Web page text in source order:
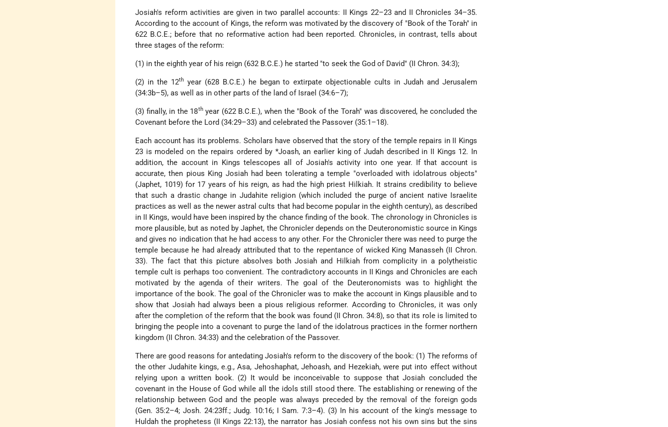
Josiah's reform activities are given in two parallel accounts: II Kings 22–23 and II Chronicles 34–35.
According to the account of Kings, the reform was motivated by the discovery of "Book of the Torah" in
622 B.C.E.; before that no reformative action had been reported. Chronicles, in contrast, tells about
three stages of the reform:
(1) in the eighth year of his reign (632 B.C.E.) he started "to seek the God of David" (II Chron. 34:3);
(2) in the 12thyear (628 B.C.E.) he began to extirpate objectionable cults in Judah and Jerusalem
(34:3b–5), as well as in other parts of the land of Israel (34:6–7);
(3) finally, in the 18thyear (622 B.C.E.), when the "Book of the Torah" was discovered, he concluded the
Covenant before the Lord (34:29–33) and celebrated the Passover (35:1–18).
Each account has its problems. Scholars have observed that the story of the temple repairs in II Kings
23 is modeled on the repairs ordered by *Joash, an earlier king of Judah described in II Kings 12. In
addition, the account in Kings telescopes all of Josiah's activity into one year. If that account is
accurate, then pious King Josiah had been tolerating a temple "overloaded with idolatrous objects"
(Japhet, 1019) for 17 years of his reign, as had the high priest Hilkiah. It strains credibility to believe
that such a drastic change in Judahite religion (which included the purge of ancient native Israelite
practices as well as the newer astral cults that had become popular in the eighth century), as described
in II Kings, would have been inspired by the chance finding of the book. The chronologyin Chronicles is
more plausible, but as noted by Japhet, the Chronicler depends on the Deuteronomistic source in Kings
and gives no indication that he had access to any other. For the Chronicler there was need to purge the
temple because he had already attributed that to the repentance of wicked King Manasseh (II Chron.
33). The fact that this picture absolves both Josiah and Hilkiah from complicity in a polytheistic
temple cult is perhaps too convenient. The contradictory accounts in II Kings and Chronicles are each
motivated by the agenda of their writers. The goal of the Deuteronomists was to highlight the
importance of the book. The goal of the Chronicler was to make the account in Kings plausible and to
show that Josiah had always been a pious religious reformer. According to Chronicles, it was only
after the completion of the reform that the book was found (II Chron. 34:8), so that its role is limited to
bringing the people into a covenant to purge the land of the idolatrous practices in the former northern
kingdom (II Chron. 34:33) and the celebration of the Passover.
There are good reasons for antedating Josiah's reform to the discovery of the book: (1) The reforms of
the other Judahite kings, e.g., Asa, Jehoshaphat, Jehoash, and Hezekiah, were put into effect without
relying upon a written book. (2) It would be inconceivable to suppose that Josiah concluded the
covenant in the House of God while all the idols still stood there. The establishing or renewing of the
relationship between God and the people was always preceded by the removal of the foreign gods
(Gen. 35:2–4; Josh. 24:23ff.; Judg. 10:16; I Sam. 7:3–4). (3) In his account of the king's message to
Huldah the prophetess (II Kings 22:13), the narrator has Josiah confess not his own sins but the sins